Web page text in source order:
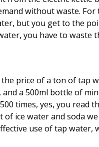
without waste. For
but you get to the
you have to waste
price of a ton of tap
a 500ml bottle of
times, yes, you read
ice water and soda
use of tap water,